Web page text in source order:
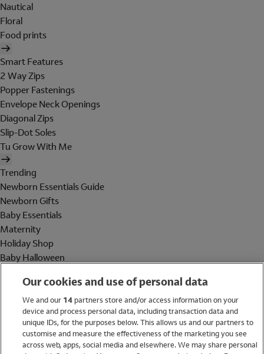
Nautical
Floral
Food prints
Smart Features
2 Way Zips
Popper Fastenings
Envelope Neck Openings
Diagonal Zips
Slip-Dot Soles
Tu Grow With Me
Trending
Newborn Essentials Guide
Newborn Gifts
Baby Essentials
Maternity
Holiday Shop
Baby Halloween
Holiday Shop
Swimwear
Women
Our cookies and use of personal data
We and our 14partners store and/or access information on your
device and process personal data, including transaction data and
unique IDs, for the purposes below. This allows us and our partners to
customise and measure the effectiveness of the marketing you see
across web, apps, social media and elsewhere. We may share personal